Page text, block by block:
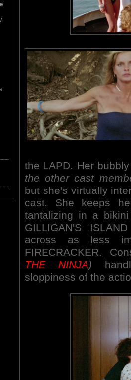
the LAPD. Her
the other cast
but she's virtually
cast. She keeps
tantalizing in a
GILLIGAN'S
across as less
FIRECRACKER.
THE NINJA)
sloppiness of the